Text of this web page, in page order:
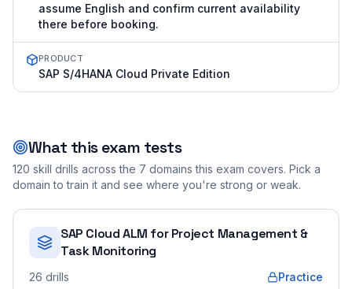
assume English and confirm current availability
there before booking.
PRODUCT
SAP S/4HANA Cloud Private Edition
What this exam tests
120 skill drills across the 7 domains this exam covers. Pick a
domain to train it and see where you're strong or weak.
SAP Cloud ALM for Project Management &
Task Monitoring
26 drills Practice